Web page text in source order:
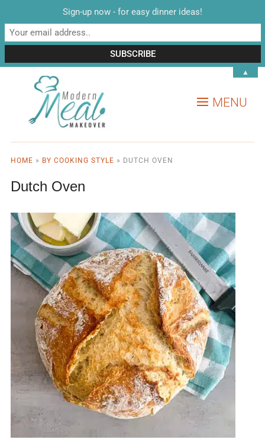
MENU
HOME » BY COOKING STYLE » DUTCH OVEN
Dutch Oven
Sign-up now - for easy dinner ideas!
▲